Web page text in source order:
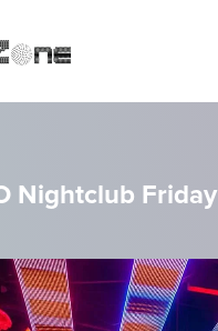
Nightclub Friday